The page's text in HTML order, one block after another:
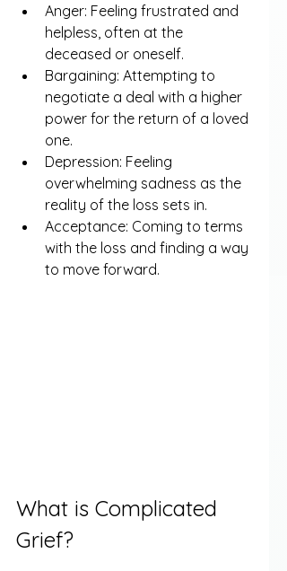
Anger: Feeling frustrated and
helpless, often at the
deceased or oneself.
Bargaining: Attempting to
negotiate a deal with a higher
power for the return of a loved
one.
Depression: Feeling
overwhelming sadness as the
reality of the loss sets in.
Acceptance: Coming to terms
with the loss and finding a way
to move forward.
What is Complicated
Grief?